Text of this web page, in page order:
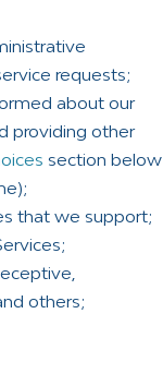
requests;
about our
providing other
section below
that we support;
others;